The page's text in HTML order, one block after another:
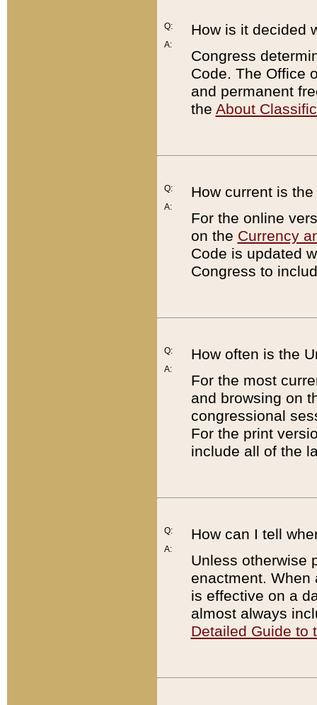
Q:
A:
How is it decided
Congress
Code. The Office
and permanent
the About
Q:
A:
How current is
For the online
on the Currency
Code is updated
Congress to
Q:
A:
How often is the
For the most
and browsing on
congressional
For the print
include all of the
Q:
A:
How can I tell
Unless otherwise
enactment. When
is effective on a
almost always
Detailed Guide to